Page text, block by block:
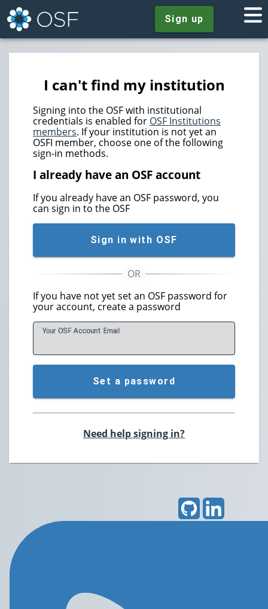
Sign up
I can't find my institution
Signing into the OSF with institutional
credentials is enabled for OSF Institutions
members. If your institution is not yet an
OSFI member, choose one of the following
sign-in methods.
I already have an OSF account
If you already have an OSF password, you
can sign in to the OSF
Sign in with OSF
If you have not yet set an OSF password for
your account, create a password
Your OSF Account Email
Set a password
Need help signing in?